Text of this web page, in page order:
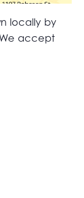
locally by
accept